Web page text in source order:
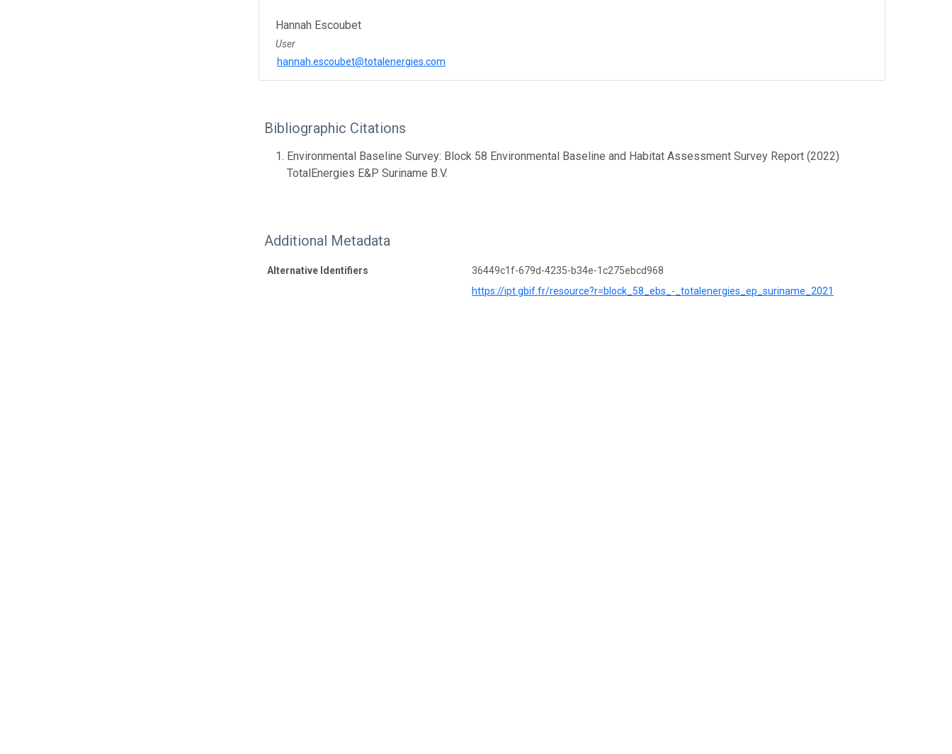
Hannah Escoubet
User
hannah.escoubet@totalenergies.com
Bibliographic Citations
Environmental Baseline Survey: Block 58 Environmental Baseline and Habitat Assessment Survey Report (2022)
TotalEnergies E&P Suriname B.V.
Additional Metadata
Alternative Identifiers
36449c1f-679d-4235-b34e-1c275ebcd968
https://ipt.gbif.fr/resource?r=block_58_ebs_-_totalenergies_ep_suriname_2021